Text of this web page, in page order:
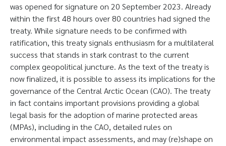
was opened for signature on 20 September 2023. Already
within the first 48 hours over 80 countries had signed the
treaty. While signature needs to be confirmed with
ratification, this treaty signals enthusiasm for a multilateral
success that stands in stark contrast to the current
complex geopolitical juncture. As the text of the treaty is
now finalized, it is possible to assess its implications for the
governance of the Central Arctic Ocean (CAO). The treaty
in fact contains important provisions providing a global
legal basis for the adoption of marine protected areas
(MPAs), including in the CAO, detailed rules on
environmental impact assessments, and may (re)shape on